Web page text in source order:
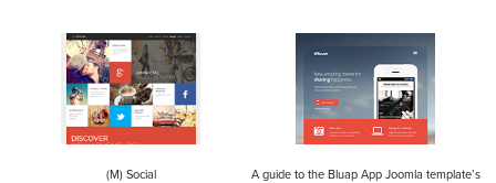
(M) Social
A guide to the Bluap App Joomla template’s